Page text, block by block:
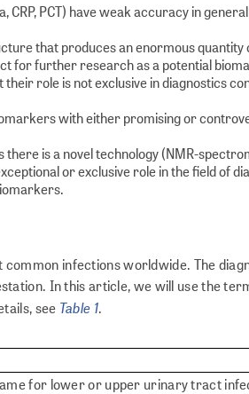
PCT) have weak accuracy in
that produces an enormous
for further research as a potential
role is not exclusive in diagnostics
with either promising or
there is a novel technology (NMR-
or exclusive role in the field of
infections worldwide. The
In this article, we will use the
see Table 1.
for lower or upper urinary tract